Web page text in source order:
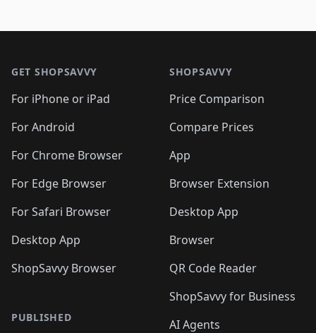
GET SHOPSAVVY
For iPhone or iPad
For Android
For Chrome Browser
For Edge Browser
For Safari Browser
Desktop App
ShopSavvy Browser
PUBLISHED
SHOPSAVVY
Price Comparison
Compare Prices
App
Browser Extension
Desktop App
Browser
QR Code Reader
ShopSavvy for Business
AI Agents